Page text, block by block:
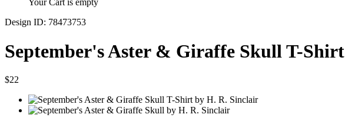
Your Cart is empty
Design ID: 78473753
September's Aster & Giraffe Skull T-Shirt
$22